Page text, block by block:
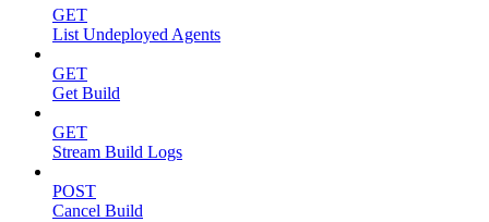
GET
List Undeployed Agents
GET
Get Build
GET
Stream Build Logs
POST
Cancel Build